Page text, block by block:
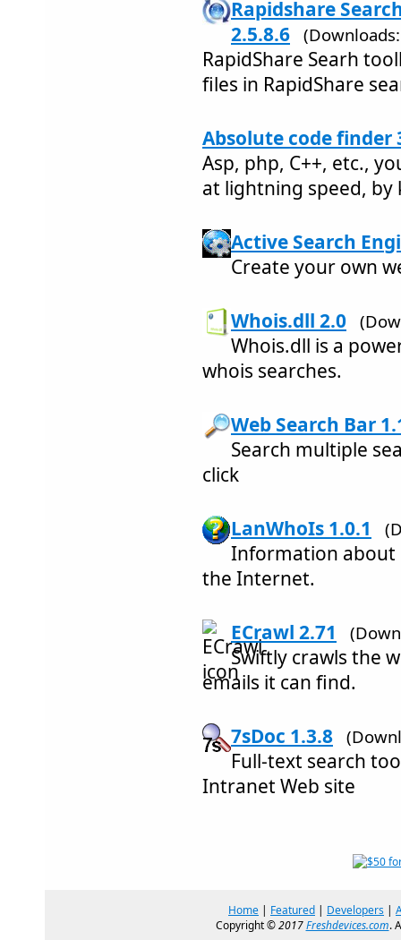
Rapidshare
2.5.8.6
RapidShare Searh
files in RapidShare
Absolute code finder
Asp, php, C++, etc.,
at lightning speed, by
Active Search
Create your own
Whois.dll 2.0
Whois.dll is a
whois searches.
Web Search Bar
Search multiple
click
LanWhoIs 1.0.1
Information about
the Internet.
ECrawl 2.71
Swiftly crawls the
emails it can find.
7sDoc 1.3.8
Full-text search
Intranet Web site
Home | Featured | Developers |
Copyright ©2017Freshdevices.com.